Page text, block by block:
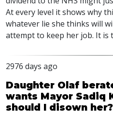
At every level it shows why
whatever lie she thinks will
attempt to keep her job. It is
2976 days ago
Daughter Olaf
wants Mayor Sadiq
should I disown her?